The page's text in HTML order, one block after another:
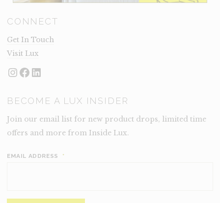
CONNECT
Get In Touch
Visit Lux
Instagram
Facebook
LinkedIn
BECOME A LUX INSIDER
Join our email list for new product drops, limited time
offers and more from Inside Lux.
EMAIL ADDRESS *